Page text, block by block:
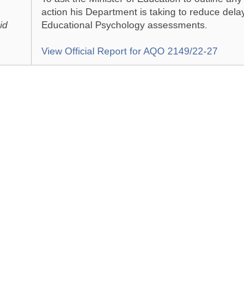
action his Department is taking to reduce
Educational Psychology assessments.
View Official Report for AQO 2149/22-27